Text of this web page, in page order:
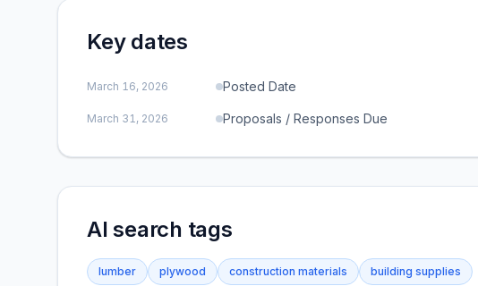
Key dates
March 16, 2026 Posted Date
March 31, 2026 Proposals / Responses Due
AI search tags
lumber plywood construction materials building supplies